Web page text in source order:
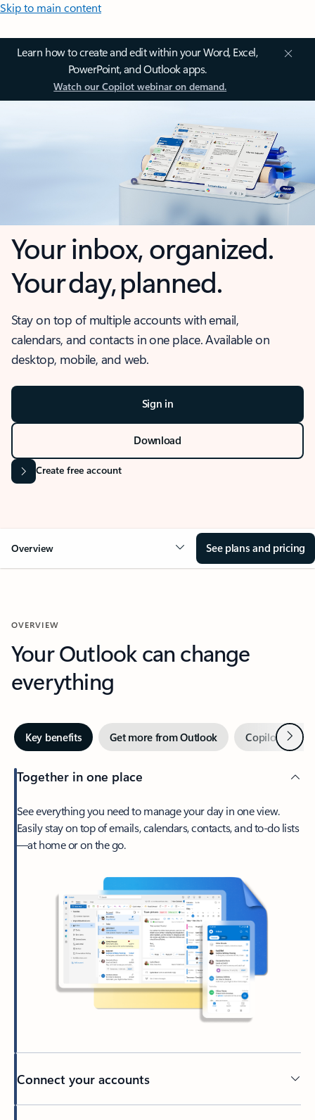
Skip to main content
Learn how to create and edit within your Word, Excel,
PowerPoint, and Outlook apps.
Watch our Copilot webinar on demand.
Your inbox, organized.
Your day, planned.
Stay on top of multiple accounts with email,
calendars, and contacts in one place. Available on
desktop, mobile, and web.
Sign in
Download
Create free account
Overview See plans and pricing
OVERVIEW
Your Outlook can change
everything
Key benefits Get more from Outlook Copilot inNext
Together in one place
See everything you need to manage your day in one view.
Easily stay on top of emails, calendars, contacts, and to-do lists
—at home or on the go.
Connect your accounts